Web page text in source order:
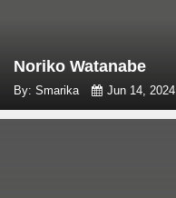
Noriko Watanabe
By: Smarika Jun 14, 2024